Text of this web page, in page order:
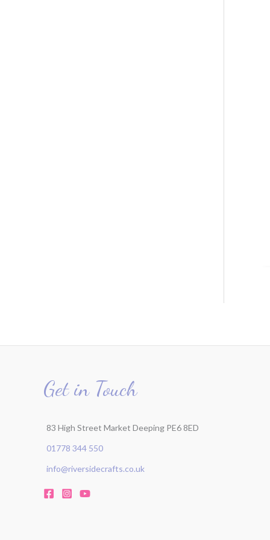
Get in Touch
83 High Street Market Deeping PE6 8ED
01778 344 550
info@riversidecrafts.co.uk